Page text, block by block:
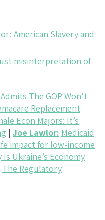
American Slavery and
misinterpretation of
The GOP Won’t
Replacement
Econ Majors: It’s
| Joe Lawlor: Medicaid
impact for low-income
Is Ukraine’s Economy
The Regulatory